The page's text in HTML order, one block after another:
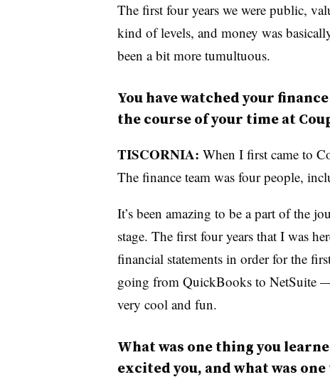
The first four years we were public,
kind of levels, and money was
been a bit more tumultuous.
You have watched your
the course of your time at
TISCORNIA: When I first came to
The finance team was four people,
It’s been amazing to be a part of the
stage. The first four years that I was
financial statements in order for the
going from QuickBooks to NetSuite
very cool and fun.
What was one thing you
excited you, and what was